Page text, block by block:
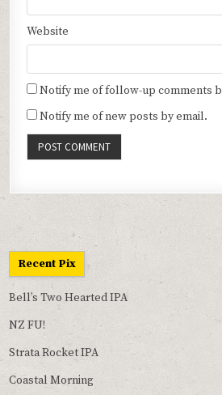
Website
Notify me of follow-up comments
Notify me of new posts by email.
Recent Pix
Bell’s Two Hearted IPA
NZ FU!
Strata Rocket IPA
Coastal Morning